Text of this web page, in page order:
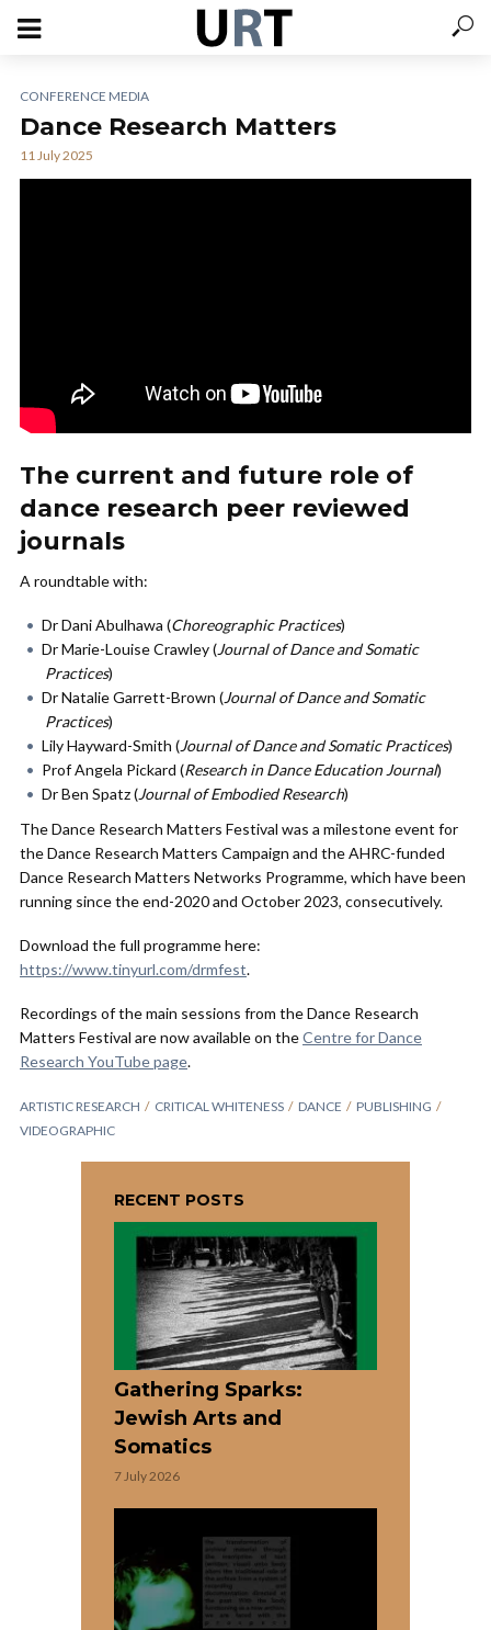
CONFERENCE MEDIA
Dance Research Matters
11 July 2025
The current and future role of
dance research peer reviewed
journals
A roundtable with:
Dr Dani Abulhawa (Choreographic Practices)
Dr Marie-Louise Crawley (Journal of Dance andSomatic
Practices)
Dr Natalie Garrett-Brown (Journal of Dance andSomatic
Practices)
Lily Hayward-Smith (Journal of Dance andSomatic Practices)
Prof Angela Pickard (Research in Dance Education Journal)
Dr Ben Spatz (Journal of Embodied Research)
The Dance Research Matters Festival was a milestone event for
the Dance Research Matters Campaign and the AHRC-funded
Dance Research Matters Networks Programme, which have been
running since the end-2020 and October 2023, consecutively.
Download the full programme here:
https://www.tinyurl.com/drmfest.
Recordings of the main sessions from the Dance Research
Matters Festival are now available on theCentre for Dance
Research YouTube page.
ARTISTIC RESEARCH CRITICAL WHITENESS DANCE
PUBLISHING
VIDEOGRAPHIC
RECENT POSTS
Gathering Sparks:
Jewish Arts and
Somatics
7 July 2026